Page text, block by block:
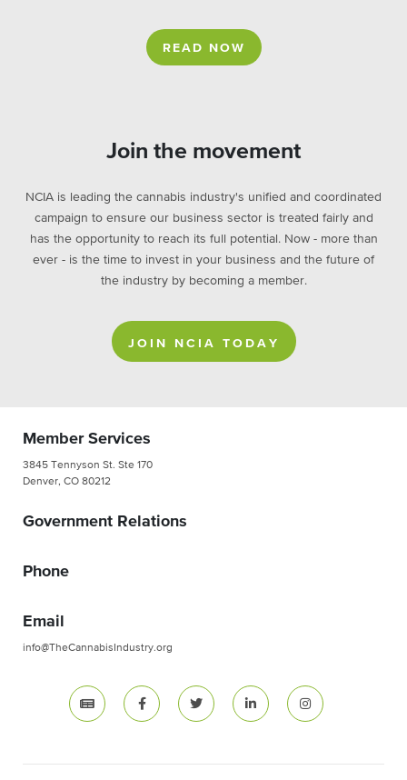
READ NOW
Join the movement
NCIA is leading the cannabis industry's unified and coordinated
campaign to ensure our business sector is treated fairly and
has the opportunity to reach its full potential. Now - more than
ever - is the time to invest in your business and the future of
the industry by becoming a member.
JOIN NCIA TODAY
Member Services
3845 Tennyson St. Ste 170
Denver, CO 80212
Government Relations
Phone
Email
info@TheCannabisIndustry.org